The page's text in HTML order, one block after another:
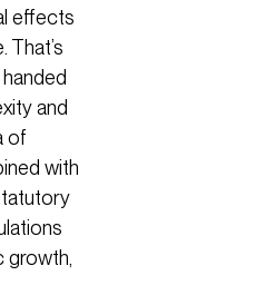
effects
and
of
with
growth,